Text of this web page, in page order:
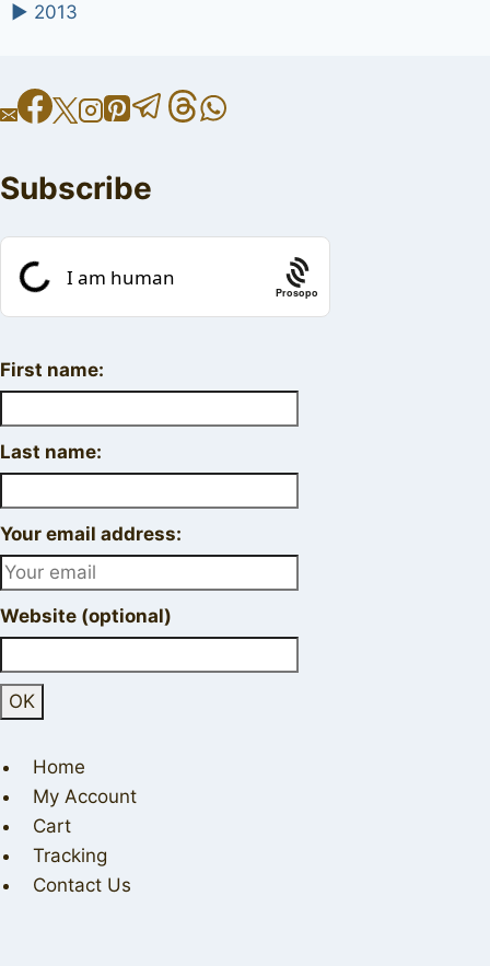
► 2013
Subscribe
Prosopo
First name:
Last name:
Your email address:
Website (optional)
Home
My Account
Cart
Tracking
Contact Us